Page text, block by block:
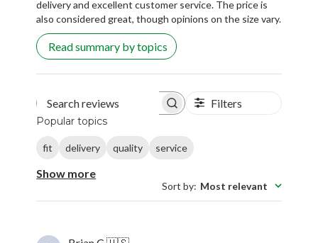
delivery and excellent customer service. The price is
also considered great, though opinions on the size vary.
Read summary by topics
Search reviews Filters
Popular topics
fit delivery quality service
Show more
Sort by: Most relevant